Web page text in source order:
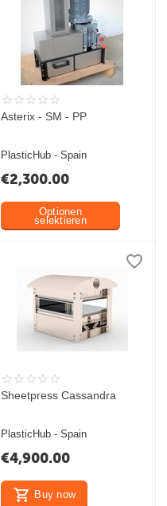
Asterix - SM - PP
PlasticHub - Spain
€2,300.00
Optionen
selektieren
Sheetpress Cassandra
PlasticHub - Spain
€4,900.00
Buy now